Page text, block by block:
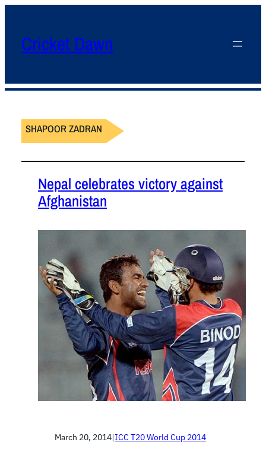
Cricket Dawn
SHAPOOR ZADRAN
Nepal celebrates victory against
Afghanistan
March 20, 2014|ICC T20 World Cup 2014